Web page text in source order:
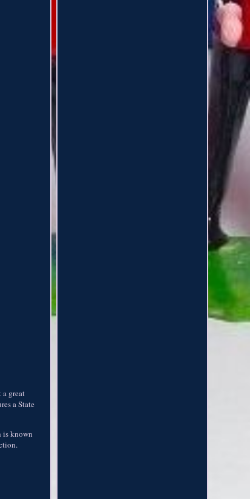
great
a State
is known